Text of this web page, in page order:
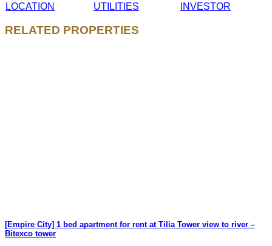
LOCATION
UTILITIES INVESTOR
RELATED PROPERTIES
[Empire City] 1 bed apartment for rent at Tilia Tower view to river –
Bitexco tower